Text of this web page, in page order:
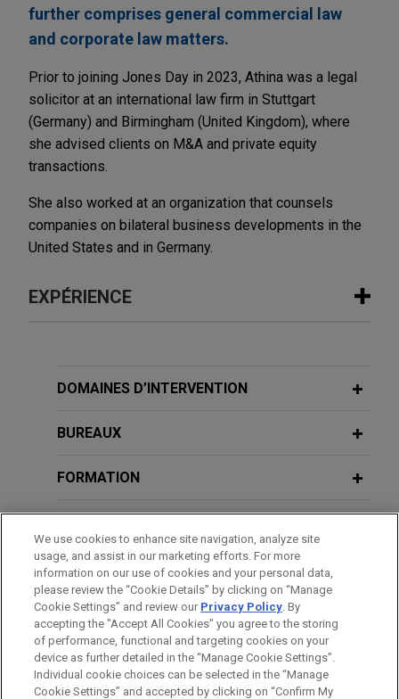
further comprises general commercial law
and corporate law matters.
Prior to joining Jones Day in 2023, Athina was a legal
solicitor at an international law firm in Stuttgart
(Germany) and Birmingham (United Kingdom), where
she advised clients on M&A and private equity
transactions.
She also worked at an organization that counsels
companies on bilateral business developments in the
United States and in Germany.
EXPÉRIENCE
Valmet acquires Severn Group
acquisition of Severn Group, a well-established
based private equity firm.
Montanhydraulik
Jones Day advised One Equity Partners in the
acquisition of Montanhydraulik Group, a leading
provider of hydraulic cylinders and hydraulic
systems for various applications in the crane,
mining and construction industries.
DOMAINES D’INTERVENTION
BUREAUX
FORMATION
DISTINCTIONS
LANGUES PARLÉES
We use cookies to enhance site navigation, analyze site
usage, and assist in our marketing efforts. For more
information on our use of cookies and your personal data,
please review the “Cookie Details” by clicking on “Manage
Cookie Settings” and review our Privacy Policy. By
accepting the "Accept All Cookies" you agree to the storing
of performance, functional and targeting cookies on your
device as further detailed in the “Manage Cookie Settings”.
Individual cookie choices can be selected in the “Manage
Cookie Settings” and accepted by clicking on “Confirm My